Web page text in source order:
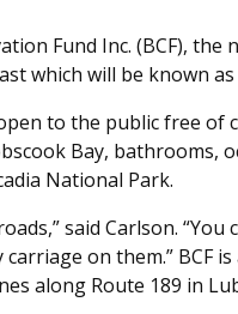
Fund Inc. (BCF), the
which will be known as
to the public free of
Bay, bathrooms,
National Park.
said Carlson. “You
on them.” BCF
along Route 189 in